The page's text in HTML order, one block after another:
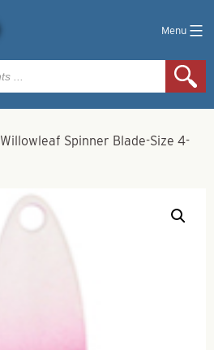
Menu
Willowleaf Spinner Blade-Size 4-